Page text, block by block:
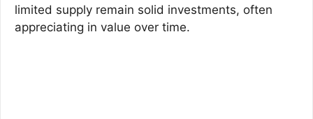
limited supply remain solid investments, often
appreciating in value over time.